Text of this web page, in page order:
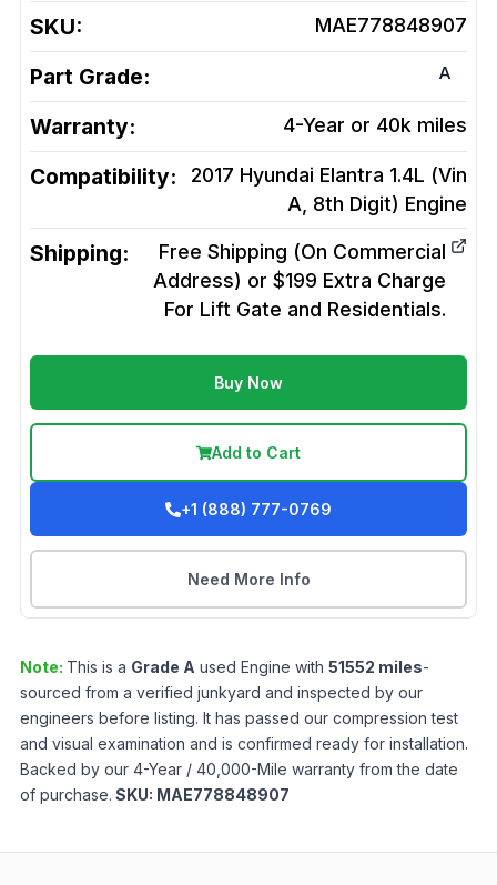
SKU: MAE778848907
Part Grade: A
Warranty: 4-Year or 40k miles
Compatibility:
2017 Hyundai Elantra 1.4L (Vin
A, 8th Digit) Engine
Shipping:
Free Shipping (On Commercial
Address) or $199 Extra Charge
For Lift Gate and Residentials.
Buy Now
Add to Cart
+1 (888) 777-0769
Need More Info
Note: This is a Grade A used Engine with 51552 miles-
sourced from a verified junkyard and inspected by our
engineers before listing. It has passed our compression test
and visual examination and is confirmed ready for installation.
Backed by our 4-Year / 40,000-Mile warranty from the date
of purchase. SKU: MAE778848907